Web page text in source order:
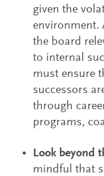
given the
environment.
the board
to internal
must ensure
successors
through
programs,
Look beyond
mindful that